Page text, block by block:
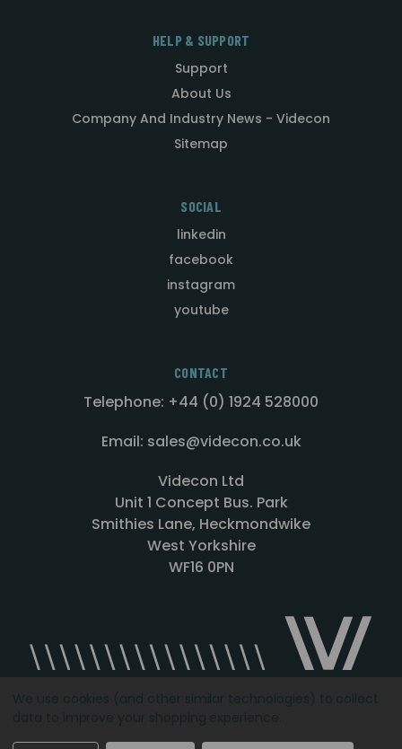
HELP & SUPPORT
Support
About Us
Company And Industry News - Videcon
Sitemap
SOCIAL
linkedin
facebook
instagram
youtube
CONTACT
Telephone: +44 (0) 1924 528000
Email: sales@videcon.co.uk
Videcon Ltd
Unit 1 Concept Bus. Park
Smithies Lane, Heckmondwike
West Yorkshire
WF16 0PN
Designed by Agency51.comCopyright © 2026Videcon